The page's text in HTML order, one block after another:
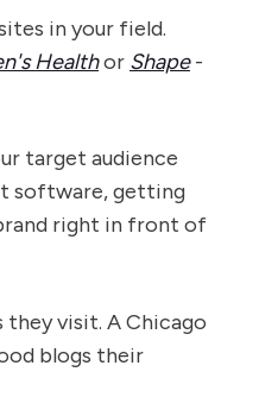
in your field.
Healthor Shape-
target audience
software, getting
right in front of
visit. A Chicago
blogs their